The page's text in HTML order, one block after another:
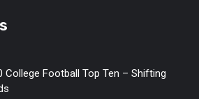
College Football Top Ten – Shifting